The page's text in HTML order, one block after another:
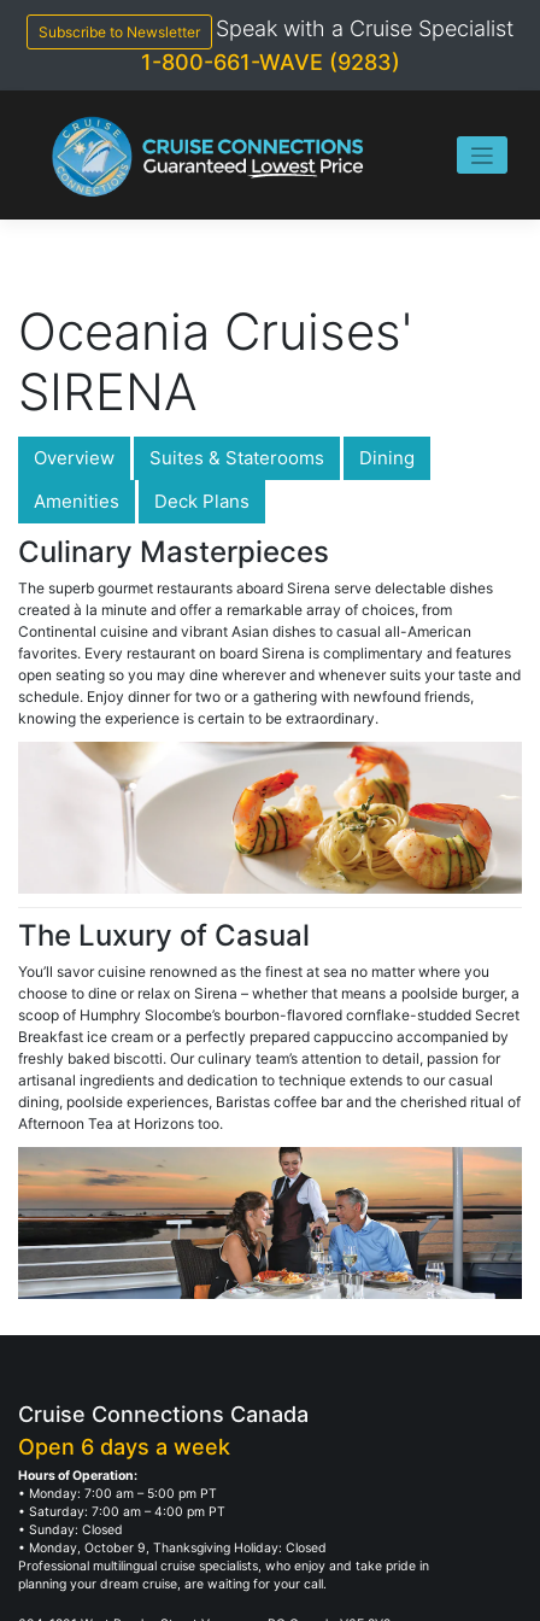
content
Subscribe to Newsletter
Speak with a Cruise Specialist
1-800-661-WAVE (9283)
Oceania Cruises'
SIRENA
Overview Suites & Staterooms
Dining
Amenities
Deck Plans
Culinary Masterpieces
The superb gourmet restaurants aboard Sirena serve delectable dishes
created à la minute and offer a remarkable array of choices, from
Continental cuisine and vibrant Asian dishes to casual all-American
favorites. Every restaurant on board Sirena is complimentary and features
open seating so you may dine wherever and whenever suits your taste and
schedule. Enjoy dinner for two or a gathering with newfound friends,
knowing the experience is certain to be extraordinary.
The Luxury of Casual
You’ll savor cuisine renowned as the finest at sea no matter where you
choose to dine or relax on Sirena – whether that means a poolside burger, a
scoop of Humphry Slocombe’s bourbon-flavored cornflake-studded Secret
Breakfast ice cream or a perfectly prepared cappuccino accompanied by
freshly baked biscotti. Our culinary team’s attention to detail, passion for
artisanal ingredients and dedication to technique extends to our casual
dining, poolside experiences, Baristas coffee bar and the cherished ritual of
Afternoon Tea at Horizons too.
Cruise Connections Canada
Open 6 days a week
Hours of Operation:
• Monday: 7:00 am – 5:00 pm PT
• Saturday: 7:00 am – 4:00 pm PT
• Sunday: Closed
• Monday, October 9, Thanksgiving Holiday: Closed
Professional multilingual cruise specialists, who enjoy and take pride in
planning your dream cruise, are waiting for your call.